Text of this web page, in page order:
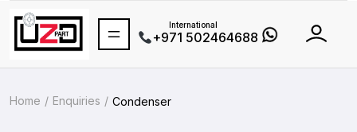
International
+971 502464688
Home Enquiries Condenser